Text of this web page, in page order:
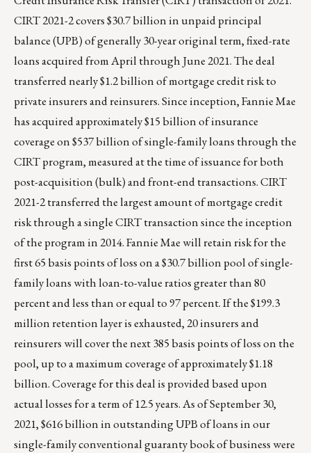
CIRT 2021-2 covers $30.7 billion in unpaid principal
balance (UPB) of generally 30-year original term, fixed-rate
loans acquired from April through June 2021. The deal
transferred nearly $1.2 billion of mortgage credit risk to
private insurers and reinsurers. Since inception, Fannie Mae
has acquired approximately $15 billion of insurance
coverage on $537 billion of single-family loans through the
CIRT program, measured at the time of issuance for both
post-acquisition (bulk) and front-end transactions. CIRT
2021-2 transferred the largest amount of mortgage credit
risk through a single CIRT transaction since the inception
of the program in 2014. Fannie Mae will retain risk for the
first 65 basis points of loss on a $30.7 billion pool of single-
family loans with loan-to-value ratios greater than 80
percent and less than or equal to 97 percent. If the $199.3
million retention layer is exhausted, 20 insurers and
reinsurers will cover the next 385 basis points of loss on the
pool, up to a maximum coverage of approximately $1.18
billion. Coverage for this deal is provided based upon
actual losses for a term of 12.5 years. As of September 30,
2021, $616 billion in outstanding UPB of loans in our
single-family conventional guaranty book of business were